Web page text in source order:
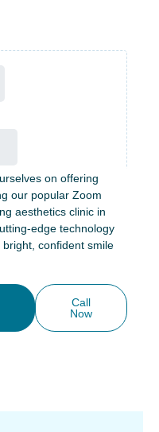
Your
on offering
our popular Zoom
aesthetics clinic in
edge technology
confident smile
Call
Now